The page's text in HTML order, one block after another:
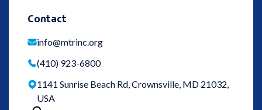
Contact
info@mtrinc.org
(410) 923-6800
1141 Sunrise Beach Rd, Crownsville, MD 21032,
USA